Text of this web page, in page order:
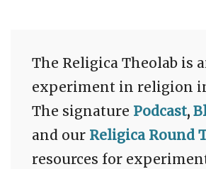
The Religica Theolab is
experiment in religion
The signature Podcast,
and our Religica Round
resources for